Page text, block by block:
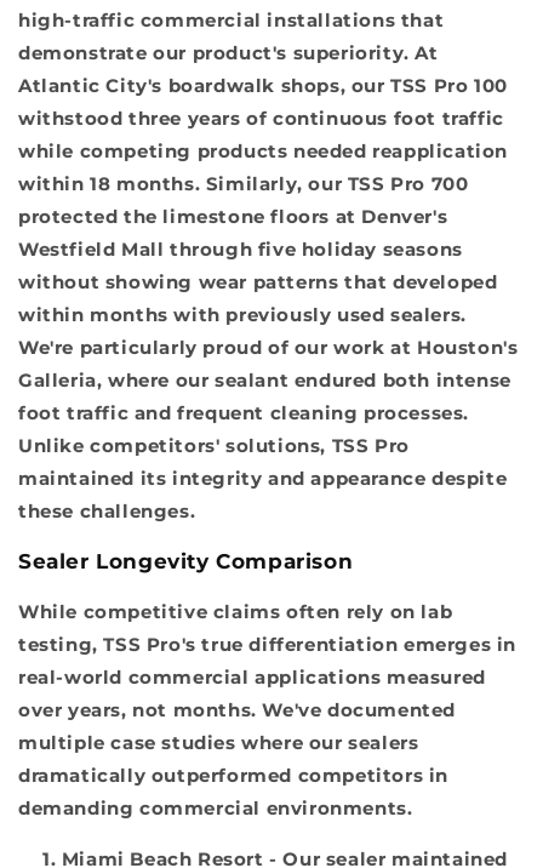
high-traffic commercial installations that
demonstrate our product's superiority. At
Atlantic City's boardwalk shops, our TSS Pro 100
withstood three years of continuous foot traffic
while competing products needed reapplication
within 18 months. Similarly, our TSS Pro 700
protected the limestone floors at Denver's
Westfield Mall through five holiday seasons
without showing wear patterns that developed
within months with previously used sealers.
We're particularly proud of our work at Houston's
Galleria, where our sealant endured both intense
foot traffic and frequent cleaning processes.
Unlike competitors' solutions, TSS Pro
maintained its integrity and appearance despite
these challenges.
Sealer Longevity Comparison
While competitive claims often rely on lab
testing, TSS Pro's true differentiation emerges in
real-world commercial applications measured
over years, not months. We've documented
multiple case studies where our sealers
dramatically outperformed competitors in
demanding commercial environments.
Miami Beach Resort - Our sealer maintained